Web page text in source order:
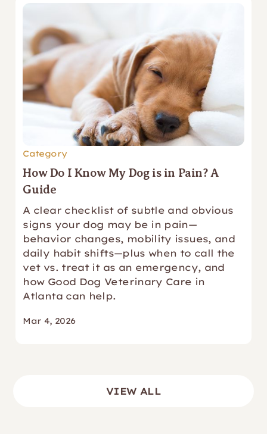
Category
How Do I Know My Dog is in Pain? A
Guide
A clear checklist of subtle and obvious
signs your dog may be in pain—
behavior changes, mobility issues, and
daily habit shifts—plus when to call the
vet vs. treat it as an emergency, and
how Good Dog Veterinary Care in
Atlanta can help.
Mar 4, 2026
VIEW ALL